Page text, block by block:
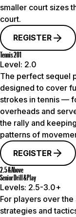
smaller court sizes
court.
REGISTER
Tennis 201
Level: 2.0
The perfect sequel
designed to cover
strokes in tennis —
overheads and
the rally and
patterns of
REGISTER
2.5 & Above
Senior Drill & Play
Levels: 2.5-3.0+
For players over
strategies and